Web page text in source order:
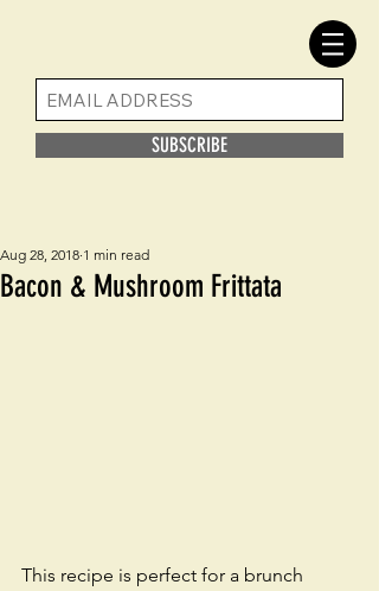
SUBSCRIBE
Bacon & Mushroom Frittata
Aug 28, 2018 1 min read
This recipe is perfect for a brunch